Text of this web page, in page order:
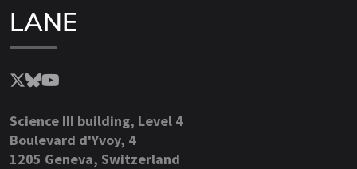
LANE
Science III building, Level 4
Boulevard d'Yvoy, 4
1205 Geneva, Switzerland